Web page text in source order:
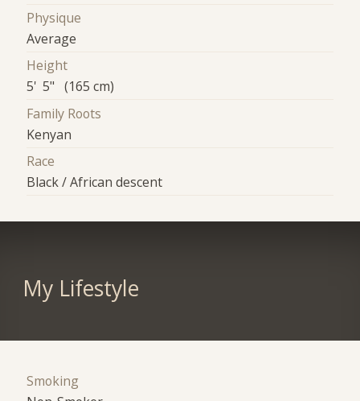
Physique
Average
Height
5' 5" (165 cm)
Family Roots
Kenyan
Race
Black / African descent
My Lifestyle
Smoking